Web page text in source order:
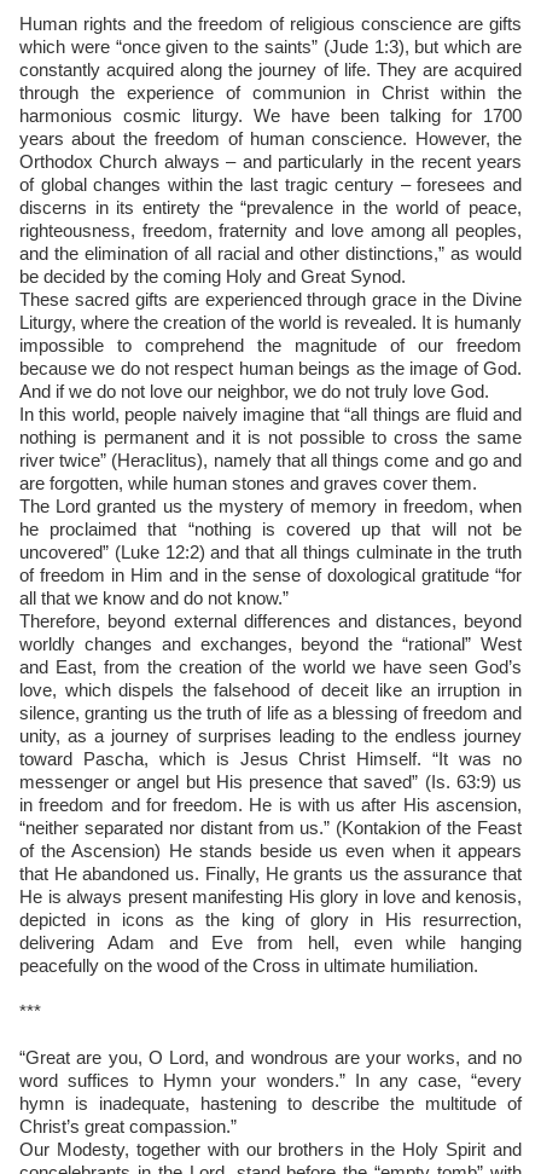
Human rights and the freedom of religious conscience are gifts
which were “once given to the saints” (Jude 1:3), but which are
constantly acquired along the journey of life. They are acquired
through the experience of communion in Christ within the
harmonious cosmic liturgy. We have been talking for 1700
years about the freedom of human conscience. However, the
Orthodox Church always – and particularly in the recent years
of global changes within the last tragic century – foresees and
discerns in its entirety the “prevalence in the world of peace,
righteousness, freedom, fraternity and love among all peoples,
and the elimination of all racial and other distinctions,” as would
be decided by the coming Holy and Great Synod.
These sacred gifts are experienced through grace in the Divine
Liturgy, where the creation of the world is revealed. It is humanly
impossible to comprehend the magnitude of our freedom
because we do not respect human beings as the image of God.
And if we do not love our neighbor, we do not truly love God.
In this world, people naively imagine that “all things are fluid and
nothing is permanent and it is not possible to cross the same
river twice” (Heraclitus), namely that all things come and go and
are forgotten, while human stones and graves cover them.
The Lord granted us the mystery of memory in freedom, when
he proclaimed that “nothing is covered up that will not be
uncovered” (Luke 12:2) and that all things culminate in the truth
of freedom in Him and in the sense of doxological gratitude “for
all that we know and do not know.”
Therefore, beyond external differences and distances, beyond
worldly changes and exchanges, beyond the “rational” West
and East, from the creation of the world we have seen God’s
love, which dispels the falsehood of deceit like an irruption in
silence, granting us the truth of life as a blessing of freedom and
unity, as a journey of surprises leading to the endless journey
toward Pascha, which is Jesus Christ Himself. “It was no
messenger or angel but His presence that saved” (Is. 63:9) us
in freedom and for freedom. He is with us after His ascension,
“neither separated nor distant from us.” (Kontakion of the Feast
of the Ascension) He stands beside us even when it appears
that He abandoned us. Finally, He grants us the assurance that
He is always present manifesting His glory in love and kenosis,
depicted in icons as the king of glory in His resurrection,
delivering Adam and Eve from hell, even while hanging
peacefully on the wood of the Cross in ultimate humiliation.
***
“Great are you, O Lord, and wondrous are your works, and no
word suffices to Hymn your wonders.” In any case, “every
hymn is inadequate, hastening to describe the multitude of
Christ’s great compassion.”
Our Modesty, together with our brothers in the Holy Spirit and